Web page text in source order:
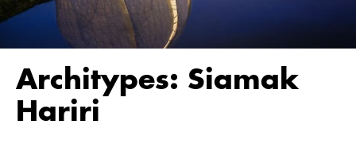
Architypes: Siamak
Hariri